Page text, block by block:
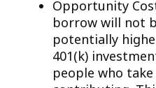
Opportunity
borrow will not
potentially
401(k)
people who